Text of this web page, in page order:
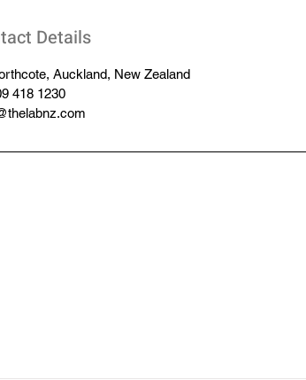
Details
Auckland, New Zealand
418 1230